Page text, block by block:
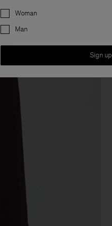
Preferences
Woman
Man
Sign up